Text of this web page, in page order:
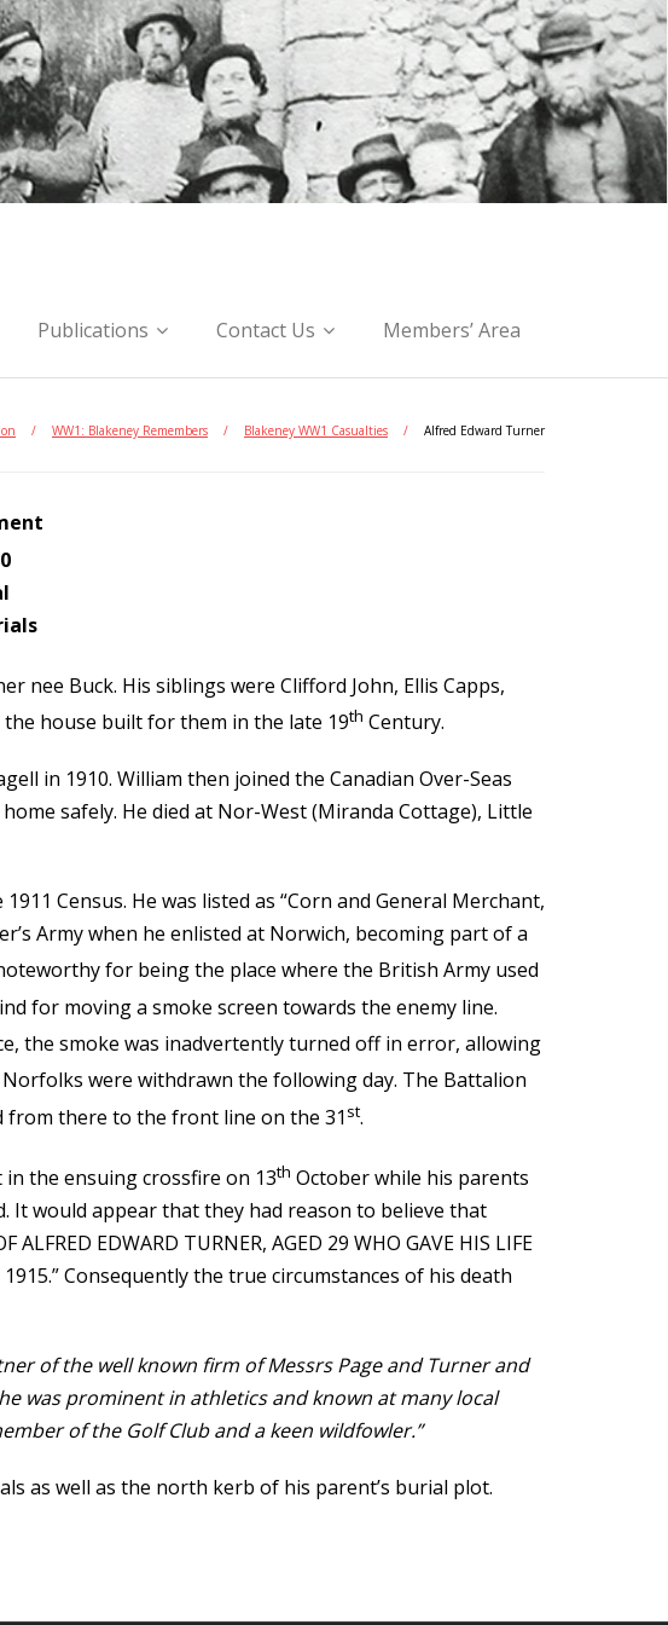
Publications Contact Us Members’ Area
/ WW1: Blakeney Remembers / Blakeney WW1 Casualties / Alfred Edward Turner
nee Buck. His siblings were Clifford John, Ellis Capps,
the house built for them in the late 19th Century.
in 1910. William then joined the Canadian Over-Seas
safely. He died at Nor-West (Miranda Cottage), Little
Census. He was listed as “Corn and General Merchant,
Army when he enlisted at Norwich, becoming part of a
for being the place where the British Army used
for moving a smoke screen towards the enemy line.
the smoke was inadvertently turned off in error, allowing
Norfolks were withdrawn the following day. The Battalion
from there to the front line on the 31 st.
the ensuing crossfire on 13th October while his parents
would appear that they had reason to believe that
EDWARD TURNER, AGED 29 WHO GAVE HIS LIFE
1915.” Consequently the true circumstances of his death
of the well known firm of Messrs Page and Turner and
was prominent in athletics and known at many local
of the Golf Club and a keen wildfowler.”
as well as the north kerb of his parent’s burial plot.